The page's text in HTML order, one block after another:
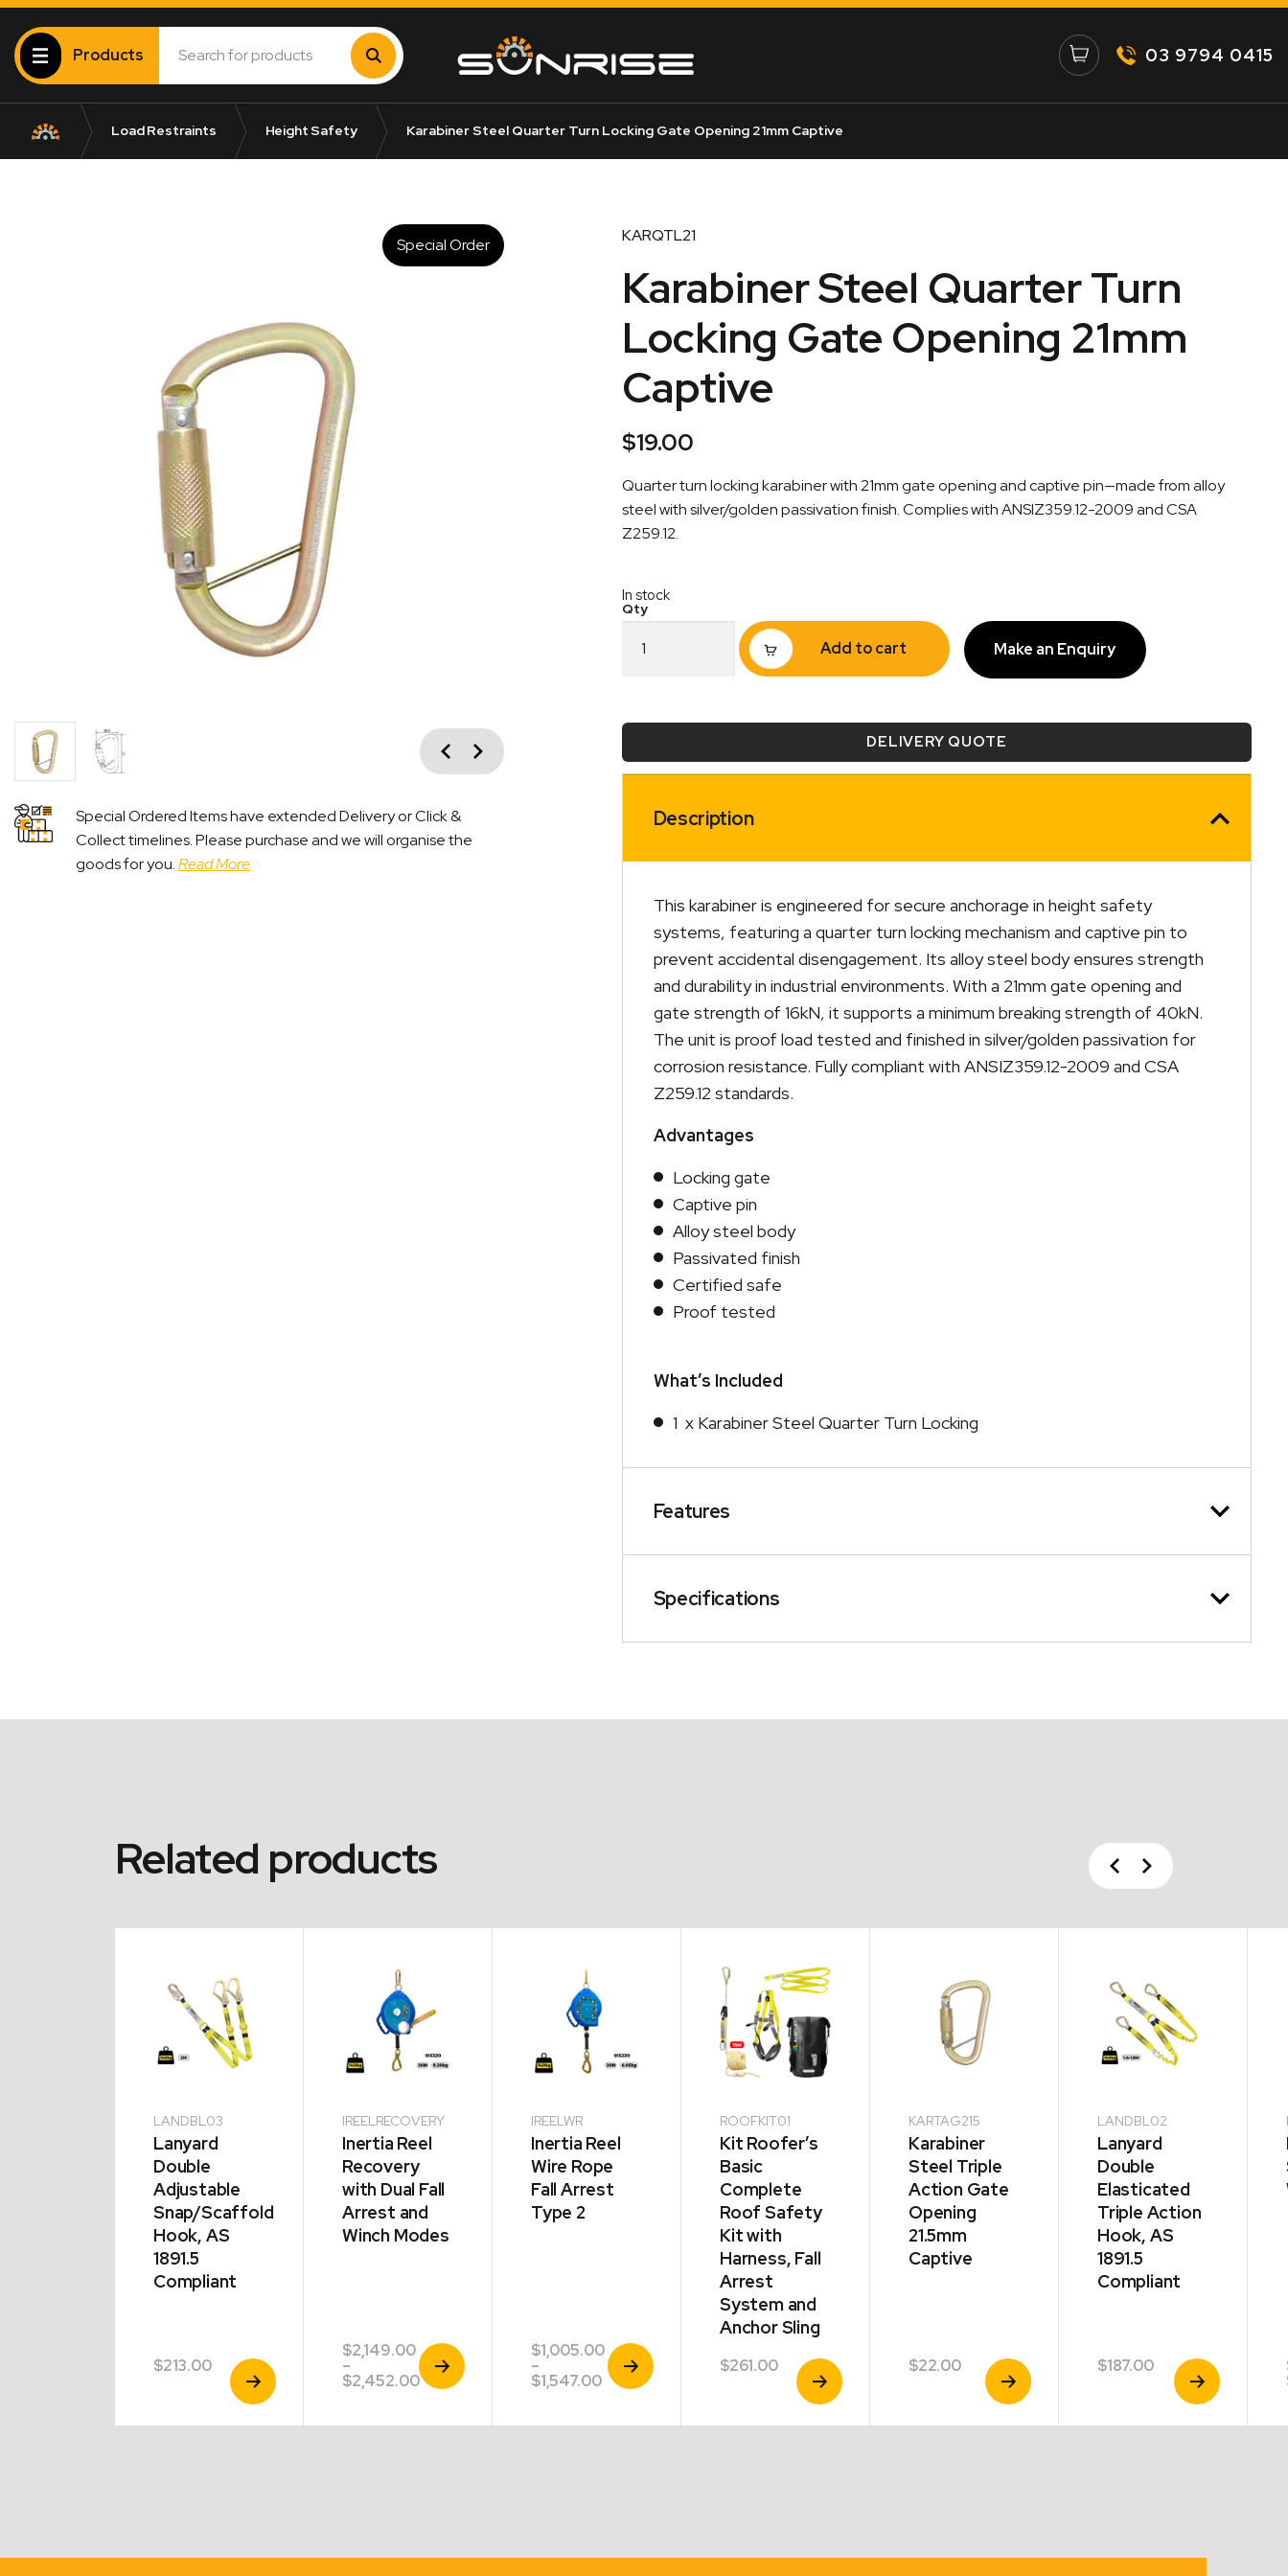
Products 03 9794 0415
Load Restraints Height Safety Karabiner Steel Quarter Turn Locking Gate Opening 21mm Captive
Special Order
Previous
Next
Special Ordered Items have extended Delivery or Click &
Collect timelines. Please purchase and we will organise the
goods for you.Read More
KARQTL21
Karabiner Steel Quarter Turn
Locking Gate Opening 21mm
Captive
$19.00
Quarter turn locking karabiner with 21mm gate opening and captive pin—made from alloy
steel with silver/golden passivation finish. Complies with ANSIZ359.12-2009 and CSA
Z259.12.
In stock
Steel
Gate
21mm
quantity
Add to cart Make an Enquiry
DELIVERY QUOTE
Description
This karabiner is engineered for secure anchorage in height safety
systems, featuring a quarter turn locking mechanism and captive pin to
prevent accidental disengagement. Its alloy steel body ensures strength
and durability in industrial environments. With a 21mm gate opening and
gate strength of 16kN, it supports a minimum breaking strength of 40kN.
The unit is proof load tested and finished in silver/golden passivation for
corrosion resistance. Fully compliant with ANSIZ359.12-2009 and CSA
Z259.12 standards.
Advantages
Locking gate
Captive pin
Alloy steel body
Passivated finish
Certified safe
Proof tested
What’s Included
1 x Karabiner Steel Quarter Turn Locking
Features
Specifications
Related products Previous
Next
LANDBL03
Lanyard
Double
Adjustable
Snap/Scaffold
Hook, AS
1891.5
Compliant
$213.00
View
Product
IREELRECOVERY
Inertia Reel
Recovery
with Dual Fall
Arrest and
Winch Modes
$2,149.00
–
$2,452.00Price
range:
through
View
Product
IREELWR
Inertia Reel
Wire Rope
Fall Arrest
Type 2
$1,005.00
–
$1,547.00Price
range:
through
View
Product
ROOFKIT01
Kit Roofer’s
Basic
Complete
Roof Safety
Kit with
Harness, Fall
Arrest
System and
Anchor Sling
$261.00
View
Product
KARTAG215
Karabiner
Steel Triple
Action Gate
Opening
21.5mm
Captive
$22.00
View
Product
LANDBL02
Lanyard
Double
Elasticated
Triple Action
Hook, AS
1891.5
Compliant
$187.00
View
Product